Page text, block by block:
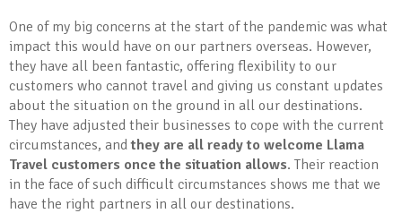
One of my big concerns at the start of the pandemic was what
impact this would have on our partners overseas. However,
they have all been fantastic, offering flexibility to our
customers who cannot travel and giving us constant updates
about the situation on the ground in all our destinations.
They have adjusted their businesses to cope with the current
circumstances, andthey are all ready to welcome Llama
Travel customers once the situation allows. Their reaction
in the face of such difficult circumstances shows me that we
have the right partners in all our destinations.